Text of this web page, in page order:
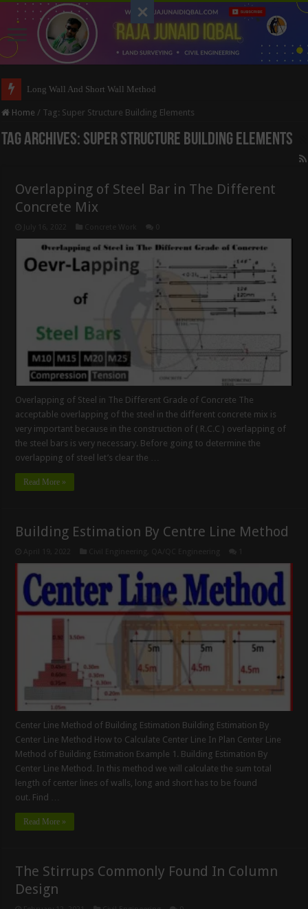
Long Wall And Short Wall Method
Home / Tag: Super Structure Building Elements
Tag Archives: Super Structure Building Elements
Overlapping of Steel Bar in The Different
Concrete Mix
Overlapping of Steel in The Different Grade of Concrete The
acceptable overlapping of the steel in the different concrete mix is
very important because in the construction of ( R.C.C ) overlapping of
the steel bars is very necessary. Before going to determine the
overlapping of steel let’s clear the …
Read More »
Building Estimation By Centre Line Method
Center Line Method of Building Estimation Building Estimation By
Center Line Method How to Calculate Center Line In Plan Center Line
Method of Building Estimation Example 1. Building Estimation By
Center Line Method. In this method we will calculate the sum total
length of center lines of walls, long and short has to be found
out. Find …
Read More »
The Stirrups Commonly Found In Column
Design